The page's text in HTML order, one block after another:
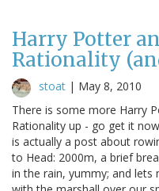
Harry Potter
Rationality
stoat | May 8, 2010
There is some more Harry
Rationality up - go get it
is actually a post about
to Head: 2000m, a brief
in the rain, yummy; and